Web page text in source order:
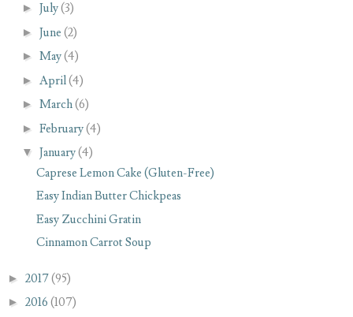
► July(3)
► June (2)
► May(4)
► April(4)
► March(6)
► February(4)
▼ January(4)
Caprese Lemon Cake (Gluten-Free)
Easy Indian Butter Chickpeas
Easy Zucchini Gratin
Cinnamon Carrot Soup
► 2017(95)
► 2016 (107)